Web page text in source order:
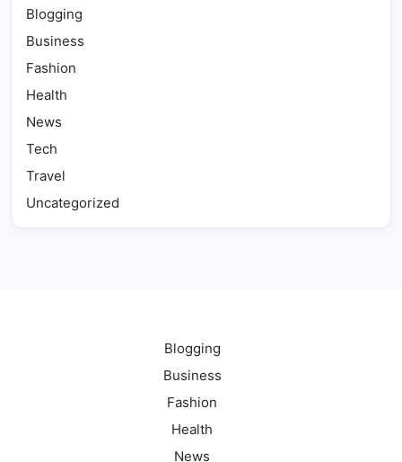
Blogging
Business
Fashion
Health
News
Tech
Travel
Uncategorized
Blogging
Business
Fashion
Health
News